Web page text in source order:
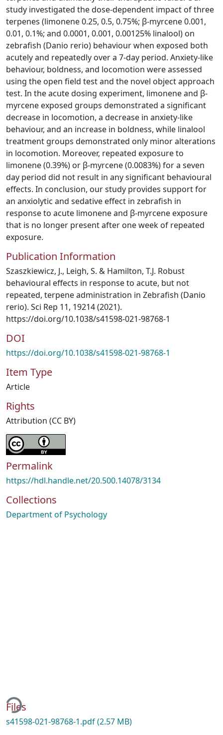
study investigated the dose-dependent impact of three
terpenes (limonene 0.25, 0.5, 0.75%; β-myrcene 0.001,
0.01, 0.1%; and 0.0001, 0.001, 0.00125% linalool) on
zebrafish (Danio rerio) behaviour when exposed both
acutely and repeatedly over a 7-day period. Anxiety-like
behaviour, boldness, and locomotion were assessed
using the open field test and the novel object approach
test. In the acute dosing experiment, limonene and β-
myrcene exposed groups demonstrated a significant
decrease in locomotion, a decrease in anxiety-like
behaviour, and an increase in boldness, while linalool
treatment groups demonstrated only minor alterations
in locomotion. Moreover, repeated exposure to
limonene (0.39%) or β-myrcene (0.0083%) for a seven
day period did not result in any significant behavioural
effects. In conclusion, our study provides support for
an anxiolytic and sedative effect in zebrafish in
response to acute limonene and β-myrcene exposure
that is no longer present after one week of repeated
exposure.
Publication Information
Szaszkiewicz, J., Leigh, S. & Hamilton, T.J. Robust
behavioural effects in response to acute, but not
repeated, terpene administration in Zebrafish (Danio
rerio). Sci Rep 11, 19214 (2021).
https://doi.org/10.1038/s41598-021-98768-1
DOI
https://doi.org/10.1038/s41598-021-98768-1
Item Type
Article
Rights
Attribution (CC BY)
Permalink
https://hdl.handle.net/20.500.14078/3134
Collections
Department of Psychology
Files
s41598-021-98768-1.pdf(2.57 MB)